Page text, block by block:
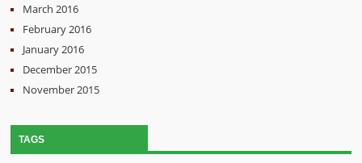
March 2016
February 2016
January 2016
December 2015
November 2015
TAGS